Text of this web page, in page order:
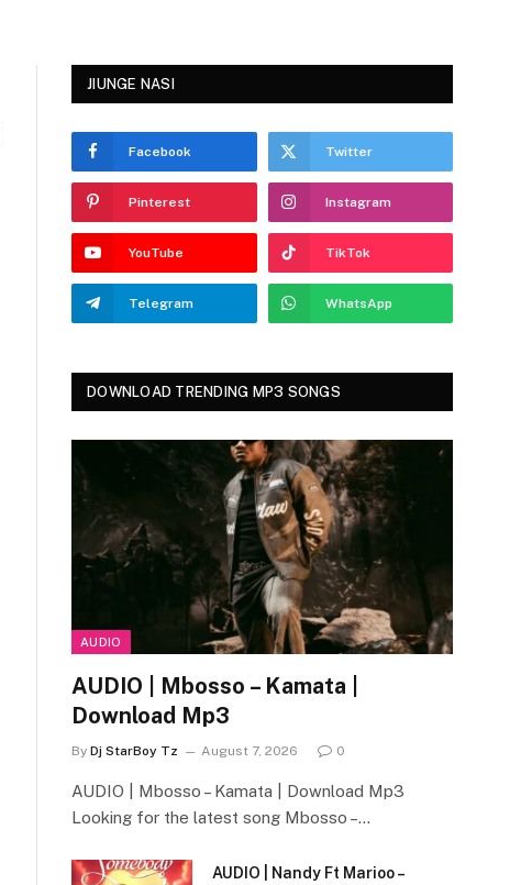
JIUNGE NASI
Facebook Twitter
Pinterest Instagram
YouTube TikTok
Telegram WhatsApp
DOWNLOAD TRENDING MP3 SONGS
AUDIO
AUDIO | Mbosso – Kamata |
Download Mp3
By Dj StarBoy Tz August 7, 2026 0
AUDIO | Mbosso – Kamata | Download Mp3
Looking for the latest song Mbosso –…
AUDIO | Nandy Ft Marioo –